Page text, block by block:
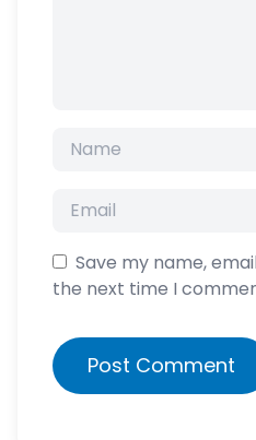
Save my name,
the next time I
Post Comment